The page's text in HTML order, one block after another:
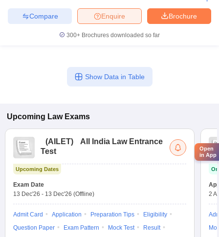
Brochure
Enquire
Compare
300+ Brochures downloaded so far
Show Data in Table
Upcoming Law Exams
(AILET)
All India Law Entrance
Test
Upcoming Dates
Exam Date
13 Dec'26 - 13 Dec'26 (Offline)
Admit Card Application Preparation Tips
Eligibility
Question Paper
Exam Pattern Mock Test
Result
2
Open
in App